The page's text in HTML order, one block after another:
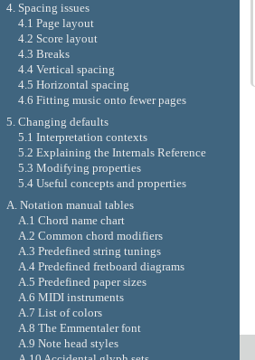
4. Spacing issues
4.1 Page layout
4.2 Score layout
4.3 Breaks
4.4 Vertical spacing
4.5 Horizontal spacing
4.6 Fitting music onto fewer pages
5. Changing defaults
5.1 Interpretation contexts
5.2 Explaining the Internals Reference
5.3 Modifying properties
5.4 Useful concepts and properties
A. Notation manual tables
A.1 Chord name chart
A.2 Common chord modifiers
A.3 Predefined string tunings
A.4 Predefined fretboard diagrams
A.5 Predefined paper sizes
A.6 MIDI instruments
A.7 List of colors
A.8 The Emmentaler font
A.9 Note head styles